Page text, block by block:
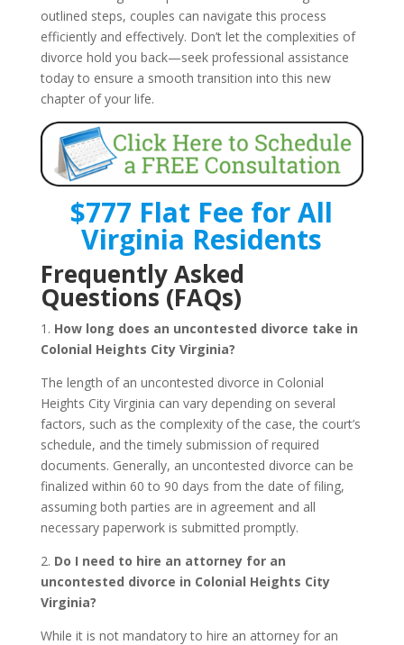
outlined steps, couples can navigate this process
efficiently and effectively. Don’t let the complexities of
divorce hold you back—seek professional assistance
today to ensure a smooth transition into this new
chapter of your life.
$777 Flat Fee for All
Virginia Residents
Frequently Asked
Questions (FAQs)
1. How long does an uncontested divorce take in
Colonial Heights City Virginia?
The length of an uncontested divorce in Colonial
Heights City Virginia can vary depending on several
factors, such as the complexity of the case, the court’s
schedule, and the timely submission of required
documents. Generally, an uncontested divorce can be
finalized within 60 to 90 days from the date of filing,
assuming both parties are in agreement and all
necessary paperwork is submitted promptly.
2. Do I need to hire an attorney for an
uncontested divorce in Colonial Heights City
Virginia?
While it is not mandatory to hire an attorney for an